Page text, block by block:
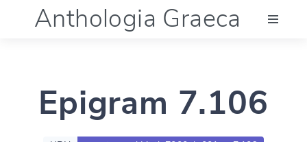
Anthologia Graeca
Language (en)
Epigram 7.106